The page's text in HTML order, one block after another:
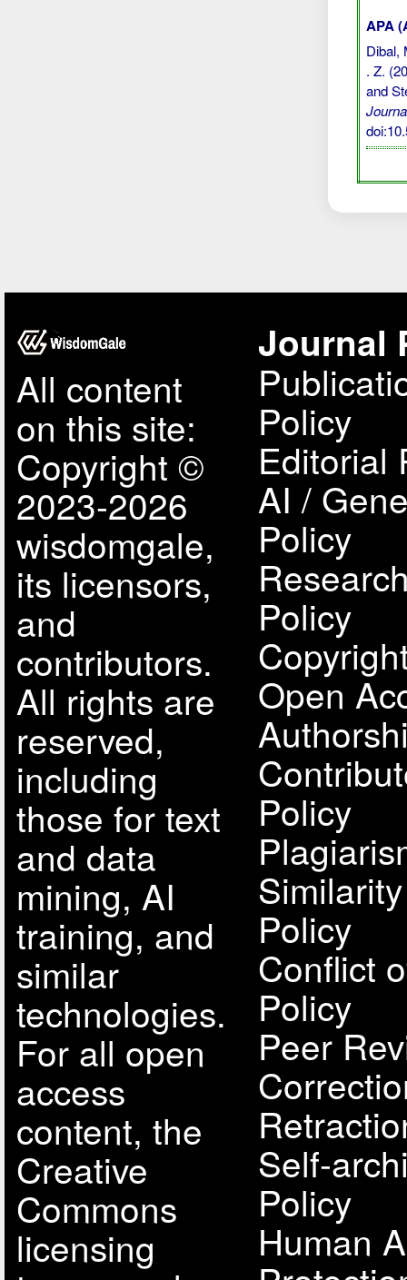
APA
Dibal,
. Z.
and
All content
on this site:
Copyright ©
2023-2026
wisdomgale,
its licensors,
and
contributors.
All rights are
reserved,
including
those for text
and data
mining, AI
training, and
similar
technologies.
For all open
access
content, the
Creative
Commons
licensing
Journal
Policy
Editorial
AI /
Policy
Policy
Open
Policy
Policy
Conflict
Policy
Peer
Self-
Policy
Human